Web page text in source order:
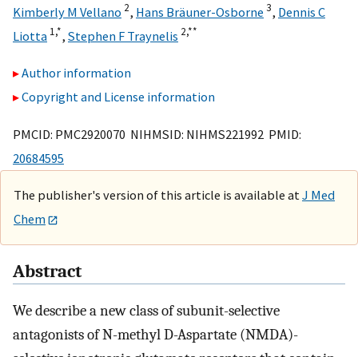
Kimberly M Vellano 2, Hans Bräuner-Osborne 3, Dennis C
Liotta 1,*, Stephen F Traynelis 2,**
Author information
Copyright and License information
PMCID: PMC2920070 NIHMSID: NIHMS221992 PMID:
20684595
The publisher's version of this article is available at J Med
Chem
Abstract
We describe a new class of subunit-selective
antagonists of N-methyl D-Aspartate (NMDA)-